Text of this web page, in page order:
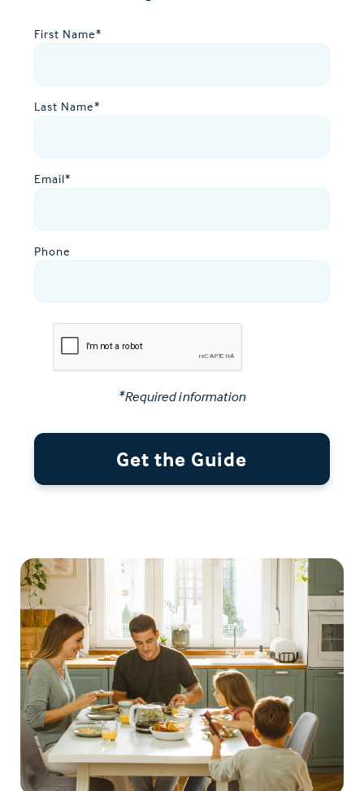
First Name*
Last Name*
Email*
Phone
*Required information
Get the Guide